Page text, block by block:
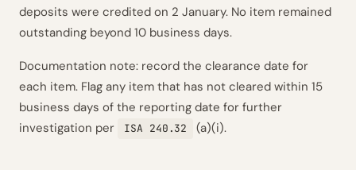
deposits were credited on 2 January. No item remained
outstanding beyond 10 business days.
Documentation note: record the clearance date for
each item. Flag any item that has not cleared within 15
business days of the reporting date for further
investigation per
ISA 240.32 (a)(i).